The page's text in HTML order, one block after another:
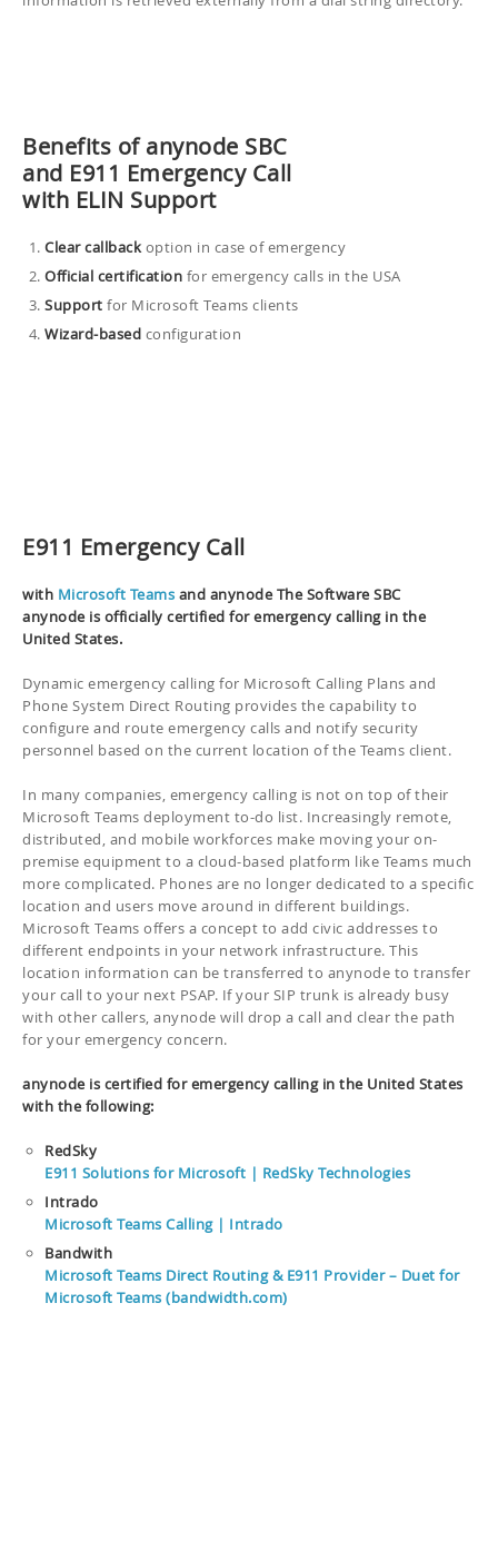
Benefits of anynode SBC
and E911 Emergency Call
with ELIN Support
Clearcallbackoption in case of emergency
Official certification for emergency calls in the USA
Support for Microsoft Teams clients
Wizard-based configuration
E911 Emergency Call
with Microsoft Teams and anynode The Software SBC
anynode is officially certified for emergency calling in the
United States.
Dynamic emergency calling for Microsoft Calling Plans and
Phone System Direct Routing provides the capability to
configure and route emergency calls and notify security
personnel based on the current location of the Teams client.
In many companies, emergency calling is not on top of their
Microsoft Teams deployment to-do list. Increasingly remote,
distributed, and mobile workforces make moving your on-
premise equipment to a cloud-based platform like Teams much
more complicated. Phones are no longer dedicated to a specific
location and users move around in different buildings.
Microsoft Teams offers a concept to add civic addresses to
different endpoints in your network infrastructure. This
location information can be transferred to anynode to transfer
your call to your next PSAP. If your SIP trunk is already busy
with other callers, anynode will drop a call and clear the path
for your emergency concern.
anynode is certified for emergency calling in the United States
with the following:
RedSky
E911 Solutions for Microsoft | RedSky Technologies
Intrado
Microsoft Teams Calling | Intrado
Bandwith
Microsoft Teams Direct Routing & E911 Provider – Duet for
Microsoft Teams (bandwidth.com)